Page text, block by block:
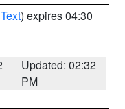
) expires 04:30
Updated: 02:32
PM